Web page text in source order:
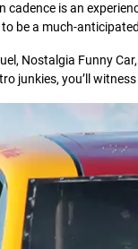
is an
be a much-
Nostalgia Funny
junkies, you’ll